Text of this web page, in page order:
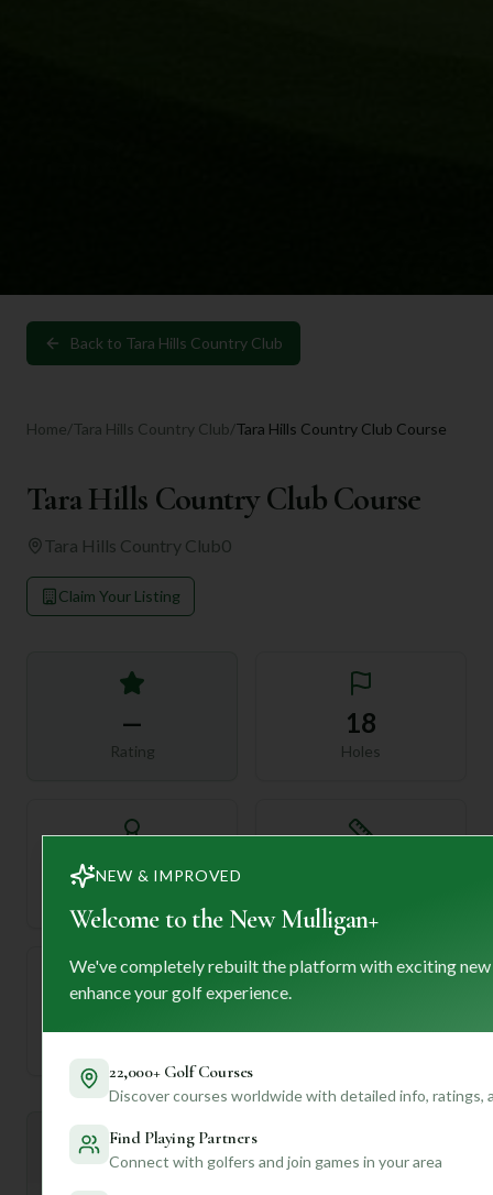
Back to Tara Hills Country Club
Home/Tara Hills Country Club/Tara Hills Country Club Course
Tara Hills Country Club Course
Tara Hills Country Club0
Claim Your Listing
—
Rating
18
Holes
72
Mulligan+ AI Insights
General insights
NEW & IMPROVED
Welcome to the New Mulligan+
We've completely rebuilt the platform with exciting
enhance your golf experience.
22,000+ Golf Courses
Discover courses worldwide with detailed info, ratings,
Find Playing Partners
Connect with golfers and join games in your area